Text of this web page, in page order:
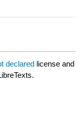
declared license and